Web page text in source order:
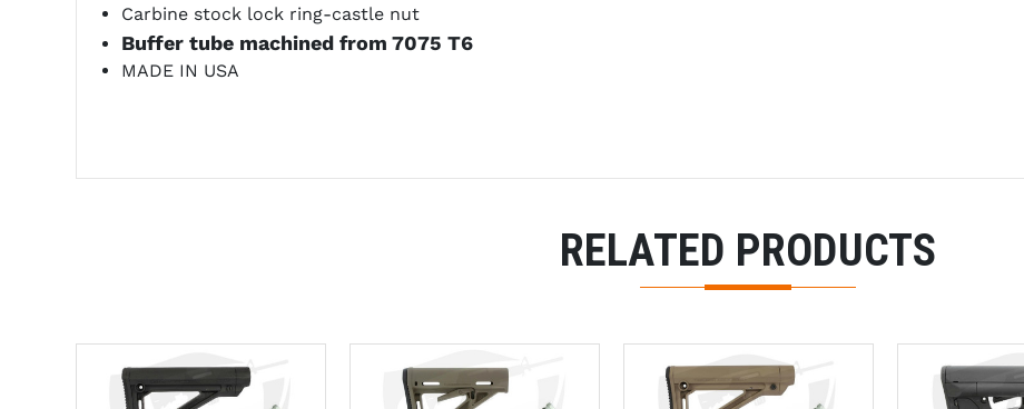
Carbine stock lock ring-castle nut
Buffer tube machined from 7075 T6
MADE IN USA
RELATED PRODUCTS